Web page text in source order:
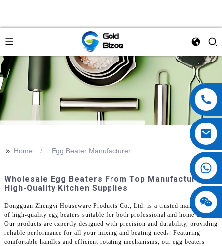
>> Home Egg Beater Manufacturer
Wholesale Egg Beaters From Top Manufacturers |
High-Quality Kitchen Supplies
Dongguan Zhengyi Houseware Products Co., Ltd. is a trusted manufacturer
of high-quality egg beaters suitable for both professional and home use.
Our products are expertly designed with precision and durability, providing
reliable performance for all your mixing and beating needs. Featuring
comfortable handles and efficient rotating mechanisms, our egg beaters